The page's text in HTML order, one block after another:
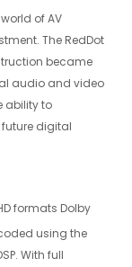
of AV
The RedDot
became
audio and video
ability to
digital
formats Dolby
using the
With full